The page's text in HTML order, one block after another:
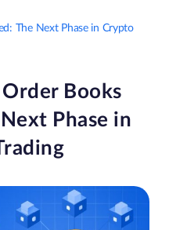
The Next Phase in Crypto
Books
Phase in